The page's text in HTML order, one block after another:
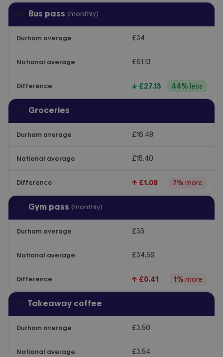
Bus pass (monthly)
Durham average £34
National average £61.13
Difference ↓ £27.13 44% less
Groceries
Durham average £16.48
National average £15.40
Difference ↑ £1.08 7% more
Gym pass (monthly)
Durham average £35
National average £34.59
Difference ↑ £0.41 1 % more
Takeaway coffee
Durham average £3.50
National average £3.54